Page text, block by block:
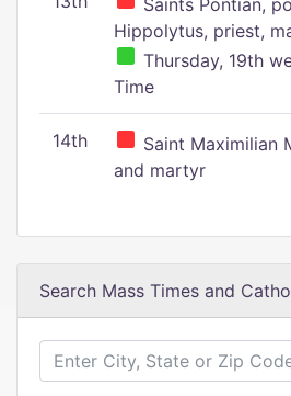
Saints Pontian,
Hippolytus, priest,
Thursday, 19th
Time
14th
Saint Maximilian
and martyr
Search Mass Times and